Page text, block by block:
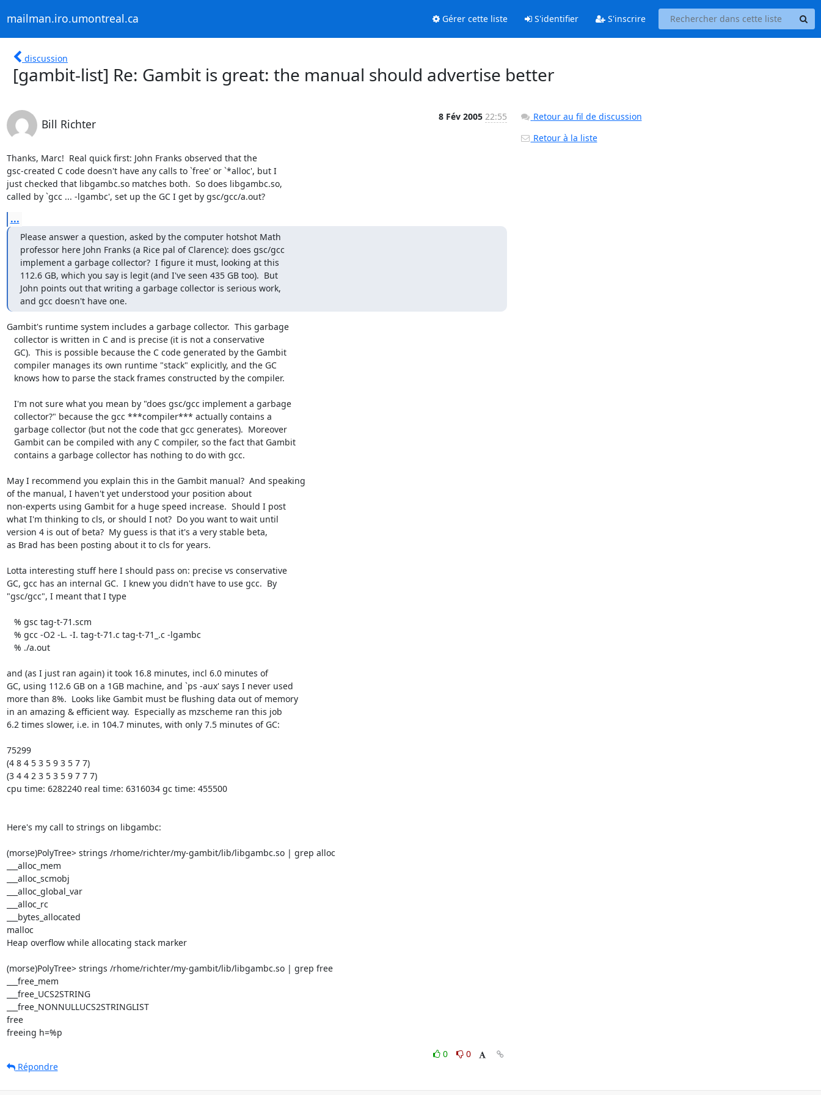
mailman.iro.umontreal.ca Gérer cette liste S'identifier S'inscrire
discussion
[gambit-list] Re: Gambit is great: the manual should advertise better
Bill Richter
8 Fév 2005 22:55
Thanks, Marc!  Real quick first: John Franks observed that the
gsc-created C code doesn't have any calls to `free' or `*alloc', but I
just checked that libgambc.so matches both.  So does libgambc.so,
called by `gcc ... -lgambc', set up the GC I get by gsc/gcc/a.out?
...
Please answer a question, asked by the computer hotshot Math
professor here John Franks (a Rice pal of Clarence): does gsc/gcc
implement a garbage collector?  I figure it must, looking at this
112.6 GB, which you say is legit (and I've seen 435 GB too).  But
John points out that writing a garbage collector is serious work,
and gcc doesn't have one.
Gambit's runtime system includes a garbage collector.  This garbage
May I recommend you explain this in the Gambit manual?  And speaking
of the manual, I haven't yet understood your position about
non-experts using Gambit for a huge speed increase.  Should I post
what I'm thinking to cls, or should I not?  Do you want to wait until
version 4 is out of beta?  My guess is that it's a very stable beta,
as Brad has been posting about it to cls for years.
Lotta interesting stuff here I should pass on: precise vs conservative
GC, gcc has an internal GC.  I knew you didn't have to use gcc.  By
"gsc/gcc", I meant that I type
and (as I just ran again) it took 16.8 minutes, incl 6.0 minutes of
GC, using 112.6 GB on a 1GB machine, and `ps -aux' says I never used
more than 8%.  Looks like Gambit must be flushing data out of memory
in an amazing & efficient way.  Especially as mzscheme ran this job
6.2 times slower, i.e. in 104.7 minutes, with only 7.5 minutes of GC:
75299
(4 8 4 5 3 5 9 3 5 7 7)
(3 4 4 2 3 5 3 5 9 7 7 7)
cpu time: 6282240 real time: 6316034 gc time: 455500
Here's my call to strings on libgambc:
(morse)PolyTree> strings /rhome/richter/my-gambit/lib/libgambc.so | grep alloc
___alloc_mem
___alloc_scmobj
___alloc_global_var
___alloc_rc
___bytes_allocated
malloc
Heap overflow while allocating stack marker
(morse)PolyTree> strings /rhome/richter/my-gambit/lib/libgambc.so | grep free
___free_mem
___free_UCS2STRING
___free_NONNULLUCS2STRINGLIST
free
freeing h=%p
0
0
Répondre
Retour au fil de discussion
Retour à la liste